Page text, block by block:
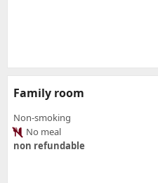
Family room
Non-smoking
No meal
non refundable